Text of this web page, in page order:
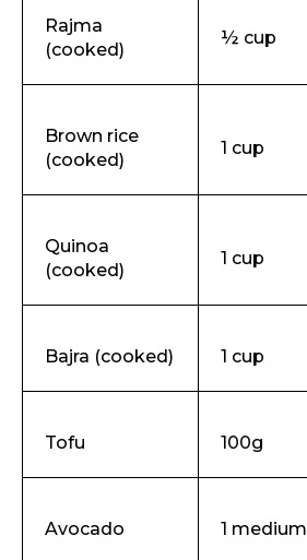
Rajma
(cooked)
½ cup
Brown rice
(cooked)
1 cup
Quinoa
(cooked)
1 cup
Bajra (cooked) 1 cup
Tofu 100g
Avocado 1 medium